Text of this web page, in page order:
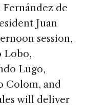
de
Juan
session,
Lobo,
Lugo,
Colom, and
will deliver